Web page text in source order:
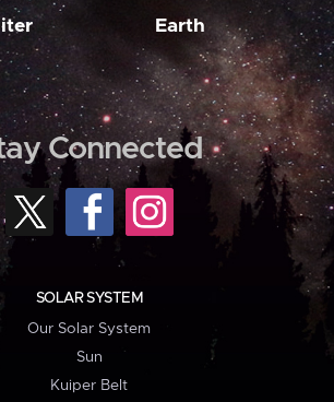
Earth
Connected
SOLAR SYSTEM
Our Solar System
Sun
Kuiper Belt